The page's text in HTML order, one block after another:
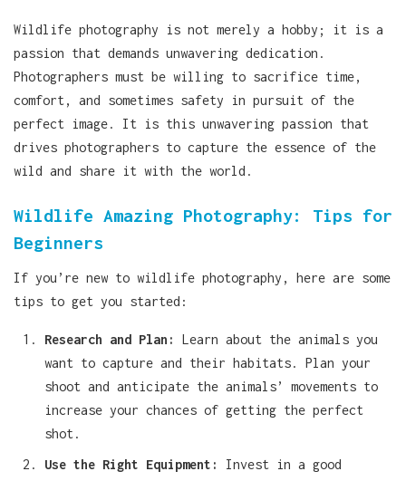
Wildlife photography is not merely a hobby; it is a
passion that demands unwavering dedication.
Photographers must be willing to sacrifice time,
comfort, and sometimes safety in pursuit of the
perfect image. It is this unwavering passion that
drives photographers to capture the essence of the
wild and share it with the world.
Wildlife Amazing Photography: Tips for
Beginners
If you’re new to wildlife photography, here are some
tips to get you started:
Research and Plan:
Learn about the animals you
want to capture and their habitats. Plan your
shoot and anticipate the animals’ movements to
increase your chances of getting the perfect
shot.
Use the Right Equipment:
Invest in a good